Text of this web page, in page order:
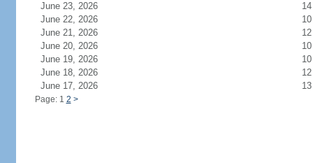
June 23, 2026
14
June 22, 2026
10
June 21, 2026
12
June 20, 2026
10
June 19, 2026
10
June 18, 2026
12
June 17, 2026
13
Page: 1 2 >